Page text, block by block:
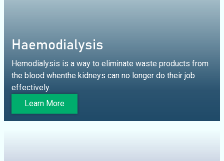
Haemodialysis
Hemodialysis is a way to eliminate waste products from
the blood whenthe kidneys can no longer do their job
effectively.
Learn More